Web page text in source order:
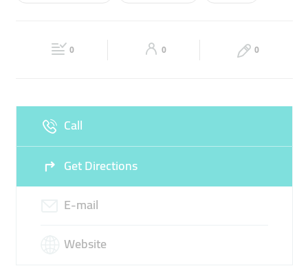
09:00 - 21:00 09:00 - 21:00
BODY SCRUB
0 0 0
Call
Get Directions
E-mail
Website